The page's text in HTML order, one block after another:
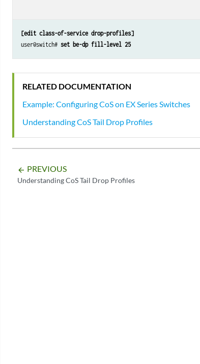
[edit class-of-service drop-profiles]
user@switch# set be-dp fill-level 25
RELATED DOCUMENTATION
Example: Configuring CoS on EX Series Switches
Understanding CoS Tail Drop Profiles
arrow_backward PREVIOUS
Understanding CoS Tail Drop Profiles